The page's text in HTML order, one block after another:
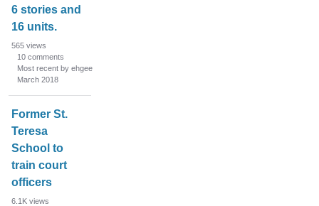
6 stories and
16 units.
565 views
10 comments
Most recent by ehgee
March 2018
Former St.
Teresa
School to
train court
officers
6.1K views